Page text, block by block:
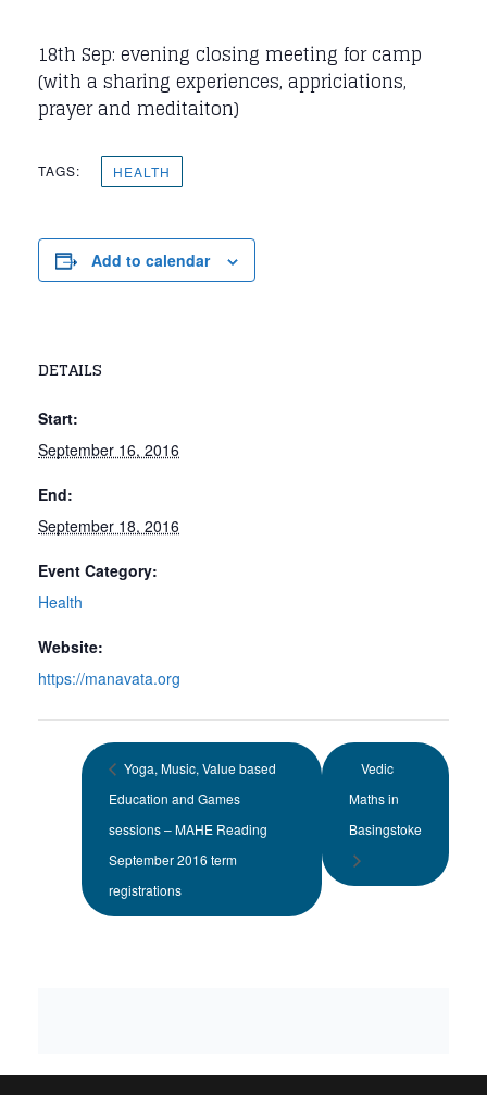
18th Sep: evening closing meeting for camp
(with a sharing experiences, appriciations,
prayer and meditaiton)
TAGS: HEALTH
Add to calendar
DETAILS
Start:
September 16, 2016
End:
September 18, 2016
Event Category:
Health
Website:
https://manavata.org
Yoga, Music, Value based
Education and Games
sessions – MAHE Reading
September 2016 term
registrations
Vedic
Maths in
Basingstoke